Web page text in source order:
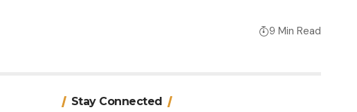
9 Min Read
Stay Connected